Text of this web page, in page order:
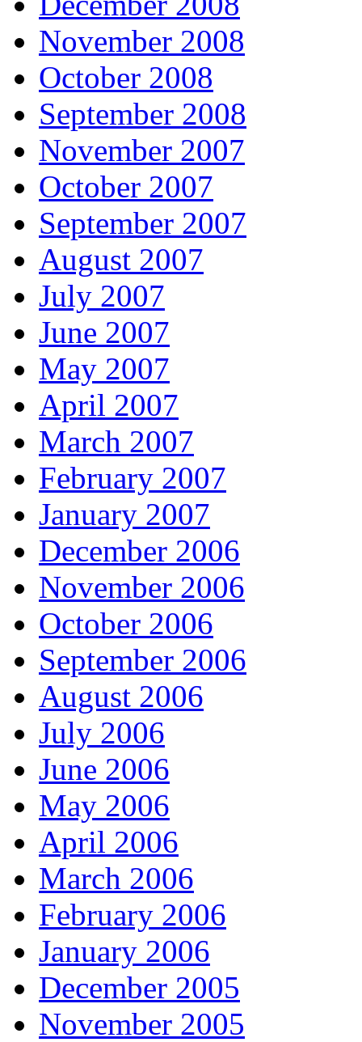
November 2008
October 2008
September 2008
November 2007
October 2007
September 2007
August 2007
July 2007
June 2007
May 2007
April 2007
March 2007
February 2007
January 2007
December 2006
November 2006
October 2006
September 2006
August 2006
July 2006
June 2006
May 2006
April 2006
March 2006
February 2006
January 2006
December 2005
November 2005